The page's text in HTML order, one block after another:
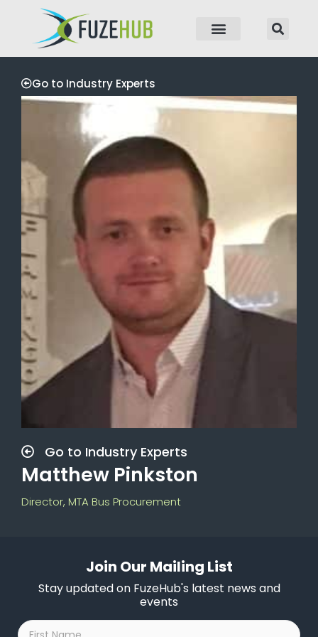
Go to Industry Experts
Matthew Pinkston
Director, MTA Bus Procurement
Go to Industry Experts
Join Our Mailing List
Stay updated on FuzeHub's latest news and
events
First